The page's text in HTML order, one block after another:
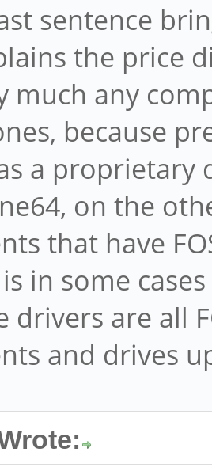
sentence
the price
much any
because
a
on the
that have
in some
drivers are all
and drives